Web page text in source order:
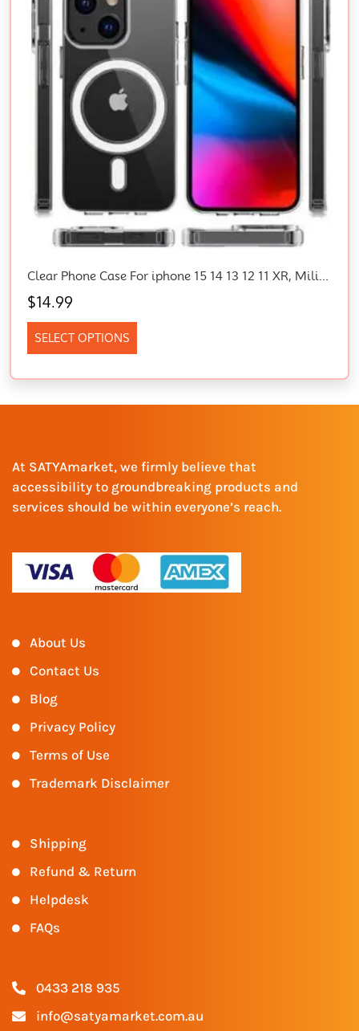
Clear Phone Case For iphone 15 14 13 12 11 XR, Military-Grade Protection, Shockproof, Magnetic Phone Case
$14.99
SELECT OPTIONS
At SATYAmarket, we firmly believe that
accessibility to groundbreaking products and
services should be within everyone’s reach.
About Us
Contact Us
Blog
Privacy Policy
Terms of Use
Trademark Disclaimer
Shipping
Refund & Return
Helpdesk
FAQs
0433 218 935
info@satyamarket.com.au